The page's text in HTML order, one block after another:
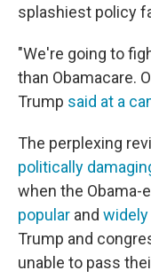
splashiest policy
"We're going to
than Obamacare.
Trump said at a
The perplexing
politically
when the Obama-
popular and widely
Trump and
unable to pass